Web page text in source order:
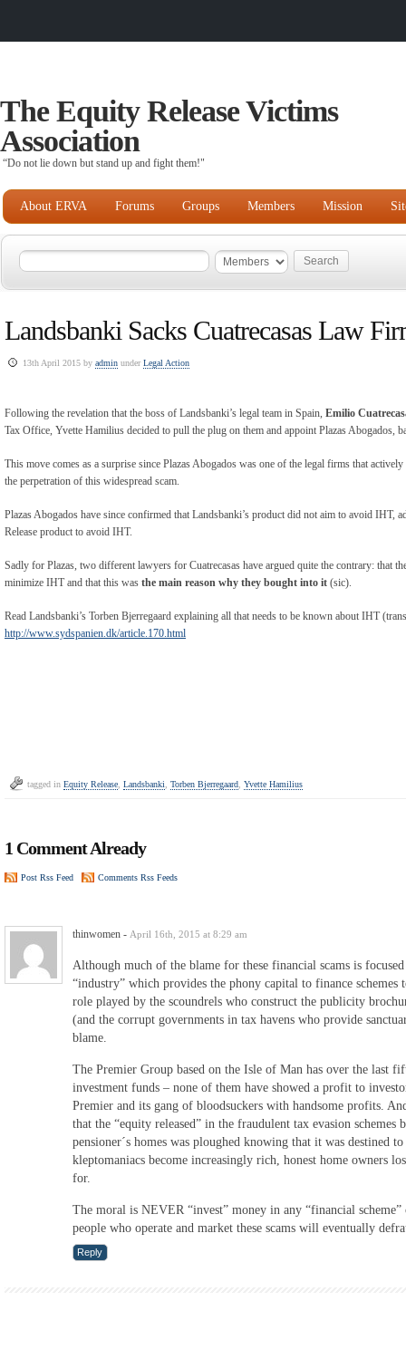
The Equity Release Victims
Association
“Do not lie down but stand up and fight them!"
About ERVA Forums Groups Members Mission
Landsbanki Sacks Cuatrecasas Law
13th April 2015 by admin underLegal Action
Following the revelation that the boss of Landsbanki’s legal team in Spain, Emilio
Tax Office, Yvette Hamilius decided to pull the plug on them and appoint Plazas Abogados,
This move comes as a surprise since Plazas Abogados was one of the legal firms that
the perpetration of this widespread scam.
Plazas Abogados have since confirmed that Landsbanki’s product did not aim to avoid IHT,
Release product to avoid IHT.
Sadly for Plazas, two different lawyers for Cuatrecasas have argued quite the contrary: that
minimize IHT and that this was the main reason why they bought into it (sic).
Read Landsbanki’s Torben Bjerregaard explaining all that needs to be known about IHT
http://www.sydspanien.dk/article.170.html
tagged in Equity Release Landsbanki Torben Bjerregaard Yvette Hamilius
1 Comment Already
Post Rss Feed Comments Rss Feeds
thinwomen - April 16th, 2015 at 8:29 am
Although much of the blame for these financial scams is
“industry” which provides the phony capital to finance
role played by the scoundrels who construct the publicity
(and the corrupt governments in tax havens who provide
blame.
The Premier Group based on the Isle of Man has over the last
investment funds – none of them have showed a profit to
Premier and its gang of bloodsuckers with handsome profits.
that the “equity released” in the fraudulent tax evasion schemes
pensioner´s homes was ploughed knowing that it was destined
kleptomaniacs become increasingly rich, honest home owners
for.
The moral is NEVER “invest” money in any “financial
people who operate and market these scams will eventually
Reply